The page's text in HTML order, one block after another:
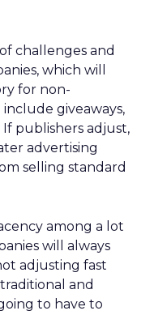
challenges and
which will
for non-
giveaways,
publishers adjust,
advertising
selling standard
among a lot
will always
adjusting fast
and
to have to